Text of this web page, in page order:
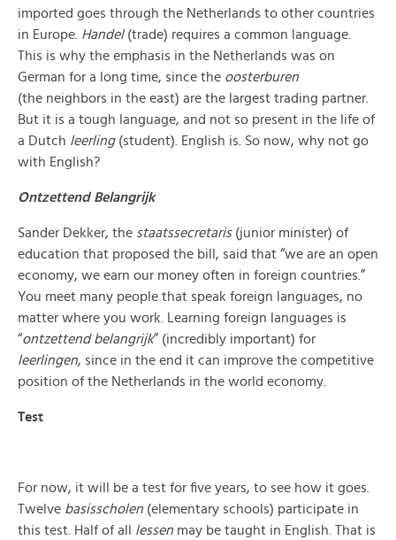
imported goes through the Netherlands to other countries
in Europe. Handel (trade) requires a common language.
This is why the emphasis in the Netherlands was on
German for a long time, since the oosterburen
(the neighbors in the east) are the largest trading partner.
But it is a tough language, and not so present in the life of
a Dutch leerling (student). English is. So now, why not go
with English?
Ontzettend Belangrijk
Sander Dekker, the staatssecretaris (junior minister) of
education that proposed the bill, said that “we are an open
economy, we earn our money often in foreign countries.”
You meet many people that speak foreign languages, no
matter where you work. Learning foreign languages is
“ontzettend belangrijk” (incredibly important) for
leerlingen, since in the end it can improve the competitive
position of the Netherlands in the world economy.
Test
For now, it will be a test for five years, to see how it goes.
Twelve basisscholen (elementary schools) participate in
this test. Half of all lessen may be taught in English. That is